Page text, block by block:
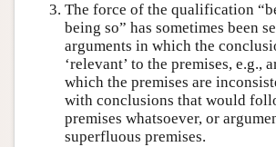
The force of the qualification
being so” has sometimes been
arguments in which the
‘relevant’ to the premises, e.g.,
which the premises are
with conclusions that would
premises whatsoever, or
superfluous premises.